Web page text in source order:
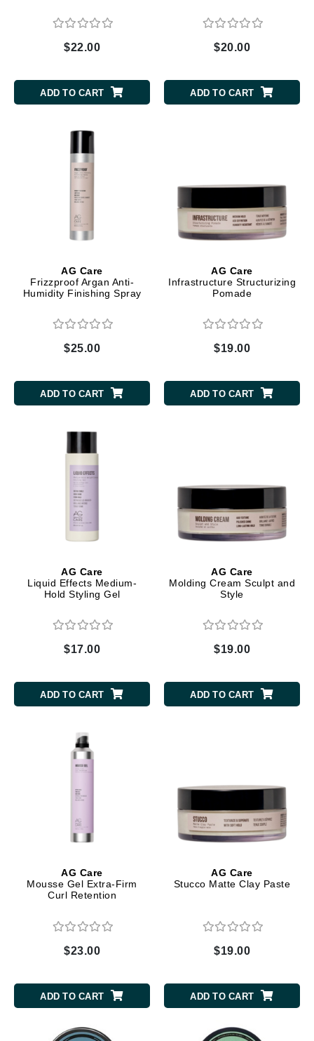
$22.00
ADD TO CART
$20.00
ADD TO CART
AG Care
Frizzproof Argan Anti-
Humidity Finishing Spray
$25.00
ADD TO CART
AG Care
Infrastructure Structurizing
Pomade
$19.00
ADD TO CART
AG Care
Liquid Effects Medium-
Hold Styling Gel
$17.00
ADD TO CART
AG Care
Molding Cream Sculpt and
Style
$19.00
ADD TO CART
AG Care
Mousse Gel Extra-Firm
Curl Retention
$23.00
ADD TO CART
AG Care
Stucco Matte Clay Paste
$19.00
ADD TO CART